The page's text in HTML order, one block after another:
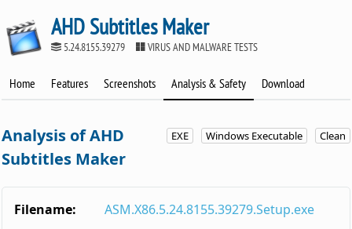
AHD Subtitles Maker
5.24.8155.39279 VIRUS AND MALWARE TESTS
Home Features Screenshots Analysis & Safety Download
EXE Windows Executable Clean
Analysis of AHD
Subtitles Maker
Filename:
ASM.X86.5.24.8155.39279.Setup.exe